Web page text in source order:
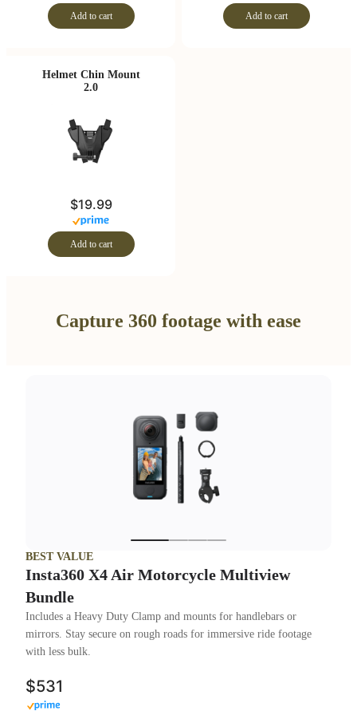
Add to cart Add to cart
Helmet Chin Mount
2.0
$19.99
Add to cart
Capture 360 footage with ease
BEST VALUE
Insta360 X4 Air Motorcycle Multiview
Bundle
Includes a Heavy Duty Clamp and mounts for handlebars or
mirrors. Stay secure on rough roads for immersive ride footage
with less bulk.
$531